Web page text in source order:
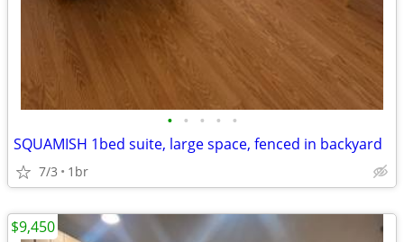
• • • • •
SQUAMISH 1bed suite, large space, fenced in backyard
7/3 1br
$9,450